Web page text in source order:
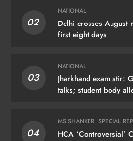
02
NATIONAL
Delhi crosses August
first eight days
03
NATIONAL
Jharkhand exam stir:
talks; student body
04
MS SHANKER SPECIAL
HCA ‘Controversial’